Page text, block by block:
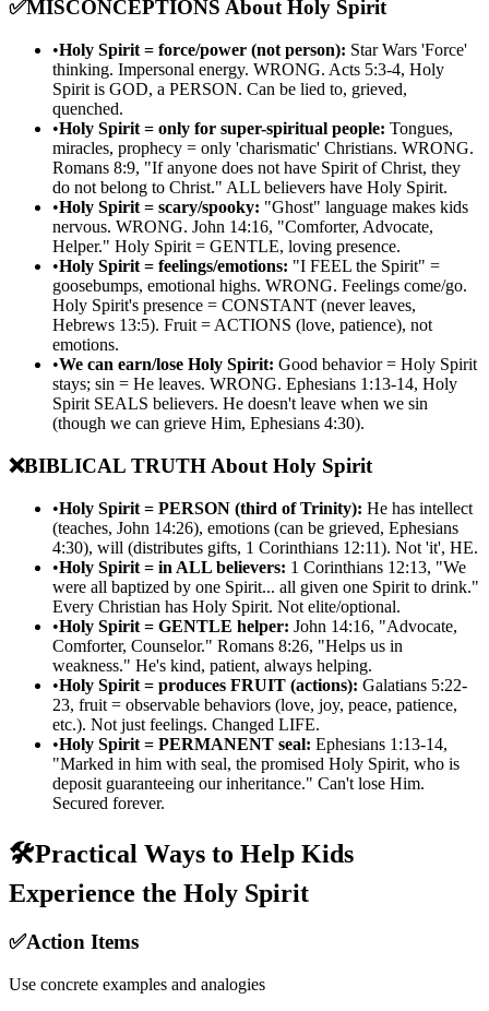
✅MISCONCEPTIONS About Holy Spirit
•Holy Spirit = force/power (not person): Star Wars 'Force'
thinking. Impersonal energy. WRONG. Acts 5:3-4, Holy
Spirit is GOD, a PERSON. Can be lied to, grieved,
quenched.
•Holy Spirit = only for super-spiritual people: Tongues,
miracles, prophecy = only 'charismatic' Christians. WRONG.
Romans 8:9, "If anyone does not have Spirit of Christ, they
do not belong to Christ." ALL believers have Holy Spirit.
•Holy Spirit = scary/spooky: "Ghost" language makes kids
nervous. WRONG. John 14:16, "Comforter, Advocate,
Helper." Holy Spirit = GENTLE, loving presence.
•Holy Spirit = feelings/emotions: "I FEEL the Spirit" =
goosebumps, emotional highs. WRONG. Feelings come/go.
Holy Spirit's presence = CONSTANT (never leaves,
Hebrews 13:5). Fruit = ACTIONS (love, patience), not
emotions.
•We can earn/lose Holy Spirit: Good behavior = Holy Spirit
stays; sin = He leaves. WRONG. Ephesians 1:13-14, Holy
Spirit SEALS believers. He doesn't leave when we sin
(though we can grieve Him, Ephesians 4:30).
❌BIBLICAL TRUTH About Holy Spirit
•Holy Spirit = PERSON (third of Trinity): He has intellect
(teaches, John 14:26), emotions (can be grieved, Ephesians
4:30), will (distributes gifts, 1 Corinthians 12:11). Not 'it', HE.
•Holy Spirit = in ALL believers: 1 Corinthians 12:13, "We
were all baptized by one Spirit... all given one Spirit to drink."
Every Christian has Holy Spirit. Not elite/optional.
•Holy Spirit = GENTLE helper: John 14:16, "Advocate,
Comforter, Counselor." Romans 8:26, "Helps us in
weakness." He's kind, patient, always helping.
•Holy Spirit = produces FRUIT (actions): Galatians 5:22-
23, fruit = observable behaviors (love, joy, peace, patience,
etc.). Not just feelings. Changed LIFE.
•Holy Spirit = PERMANENT seal: Ephesians 1:13-14,
"Marked in him with seal, the promised Holy Spirit, who is
deposit guaranteeing our inheritance." Can't lose Him.
Secured forever.
🛠️Practical Ways to Help Kids
Experience the Holy Spirit
✅Action Items
Use concrete examples and analogies